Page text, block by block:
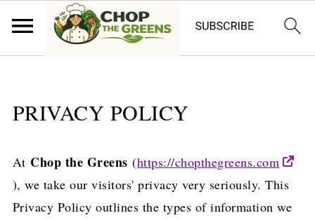
PRIVACY POLICY
At Chop the Greens (https://chopthegreens.com
), we take our visitors' privacy very seriously. This
Privacy Policy outlines the types of information we